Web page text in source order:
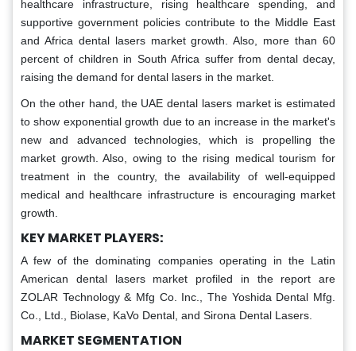
healthcare infrastructure, rising healthcare spending, and
supportive government policies contribute to the Middle East
and Africa dental lasers market growth. Also, more than 60
percent of children in South Africa suffer from dental decay,
raising the demand for dental lasers in the market.
On the other hand, the UAE dental lasers market is estimated
to show exponential growth due to an increase in the market's
new and advanced technologies, which is propelling the
market growth. Also, owing to the rising medical tourism for
treatment in the country, the availability of well-equipped
medical and healthcare infrastructure is encouraging market
growth.
KEY MARKET PLAYERS:
A few of the dominating companies operating in the Latin
American dental lasers market profiled in the report are
ZOLAR Technology & Mfg Co. Inc., The Yoshida Dental Mfg.
Co., Ltd., Biolase, KaVo Dental, and Sirona Dental Lasers.
MARKET SEGMENTATION